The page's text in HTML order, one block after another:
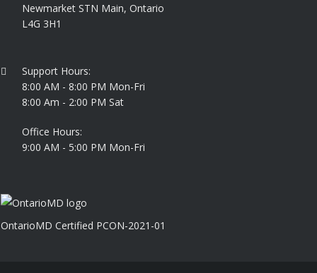
Newmarket STN Main, Ontario
L4G 3H1
Support Hours:
8:00 AM - 8:00 PM Mon-Fri
8:00 Am - 2:00 PM Sat
Office Hours:
9:00 AM - 5:00 PM Mon-Fri
OntarioMD Certified PCON-2021-01